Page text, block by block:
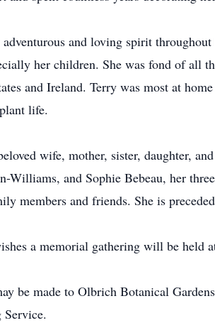
adventurous and loving spirit
her children. She was fond of all
and Ireland. Terry was most at
life.
wife, mother, sister, daughter,
Williams, and Sophie Bebeau, her
members and friends. She is
a memorial gathering will be held
be made to Olbrich Botanical
Service.